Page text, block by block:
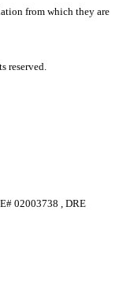
from which they are
reserved.
02003738 , DRE